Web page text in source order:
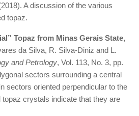
A discussion of the various
topaz.
Topaz from Minas Gerais State,
da Silva, R. Silva-Diniz and L.
and Petrology, Vol. 113, No. 3, pp.
sectors surrounding a central
sectors oriented perpendicular to the
topaz crystals indicate that they are